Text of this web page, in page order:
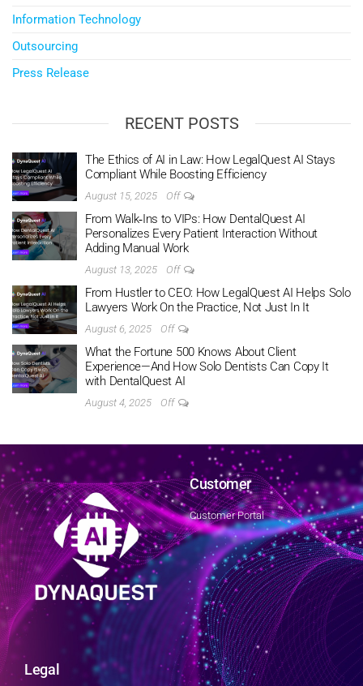
Information Technology
Outsourcing
Press Release
RECENT POSTS
The Ethics of AI in Law: How LegalQuest AI Stays
Compliant While Boosting Efficiency
August 15, 2025 Off
From Walk‑Ins to VIPs: How DentalQuest AI
Personalizes Every Patient Interaction Without
Adding Manual Work
August 13, 2025 Off
From Hustler to CEO: How LegalQuest AI Helps Solo
Lawyers Work On the Practice, Not Just In It
August 6, 2025 Off
What the Fortune 500 Knows About Client
Experience—And How Solo Dentists Can Copy It
with DentalQuest AI
August 4, 2025 Off
Customer
Customer Portal
Legal